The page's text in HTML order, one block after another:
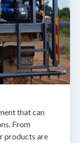
that can
From
products are